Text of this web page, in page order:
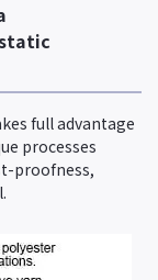
full advantage
processes
proofness,